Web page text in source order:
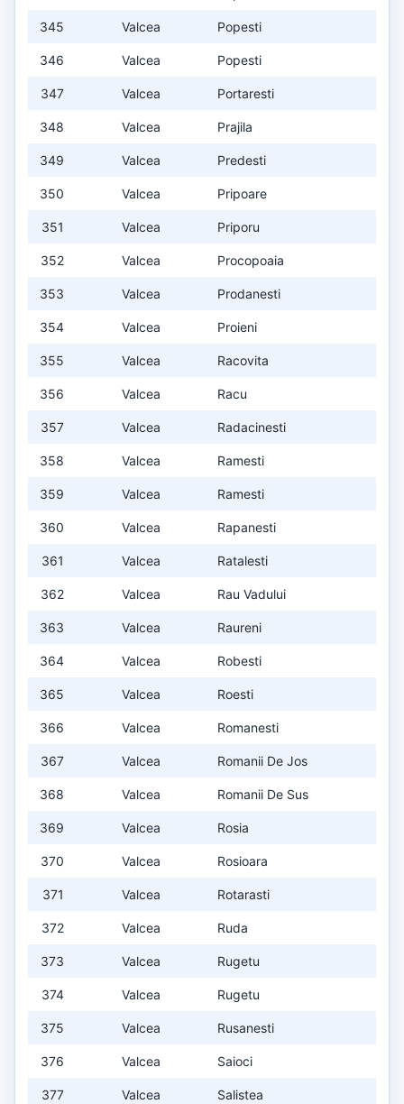
345 Valcea Popesti
346 Valcea Popesti
347 Valcea Portaresti
348 Valcea Prajila
349 Valcea Predesti
350 Valcea Pripoare
351 Valcea Priporu
352 Valcea Procopoaia
353 Valcea Prodanesti
354 Valcea Proieni
355 Valcea Racovita
356 Valcea Racu
357 Valcea Radacinesti
358 Valcea Ramesti
359 Valcea Ramesti
360 Valcea Rapanesti
361 Valcea Ratalesti
362 Valcea Rau Vadului
363 Valcea Raureni
364 Valcea Robesti
365 Valcea Roesti
366 Valcea Romanesti
367 Valcea Romanii De Jos
368 Valcea Romanii De Sus
369 Valcea Rosia
370 Valcea Rosioara
371 Valcea Rotarasti
372 Valcea Ruda
373 Valcea Rugetu
374 Valcea Rugetu
375 Valcea Rusanesti
376 Valcea Saioci
377 Valcea Salistea